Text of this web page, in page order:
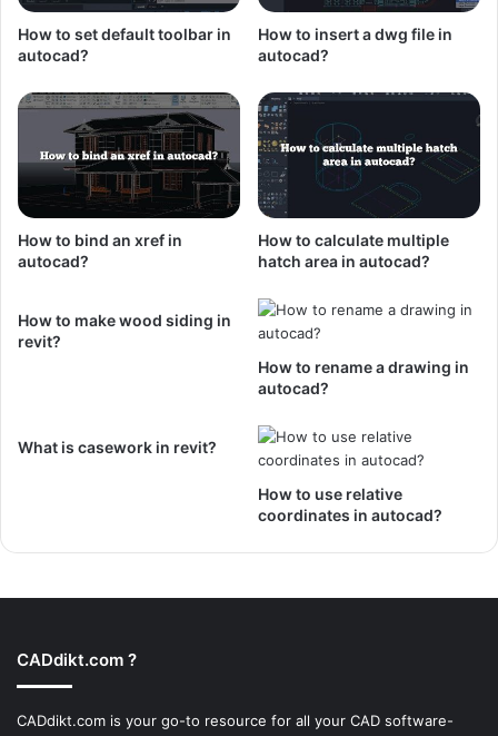
How to set default toolbar in
autocad?
How to insert a dwg file in
autocad?
How to bind an xref in
autocad?
How to calculate multiple
hatch area in autocad?
How to make wood siding in
revit?
How to rename a drawing in
autocad?
What is casework in revit?
How to use relative
coordinates in autocad?
CADdikt.com ?
CADdikt.com is your go-to resource for all your CAD software-